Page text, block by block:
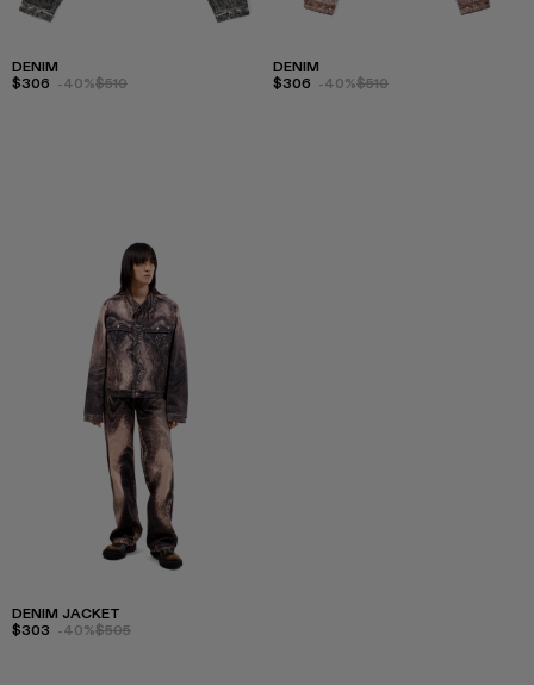
DENIM
$306 -40%$510
DENIM
$306 -40%$510
DENIM JACKET
$303 -40%$505